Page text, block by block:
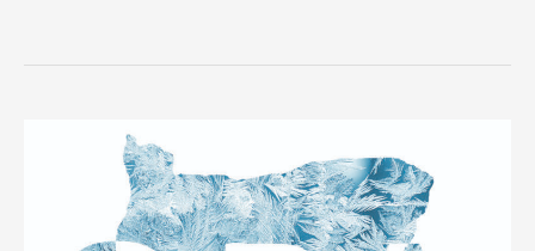
chapbook